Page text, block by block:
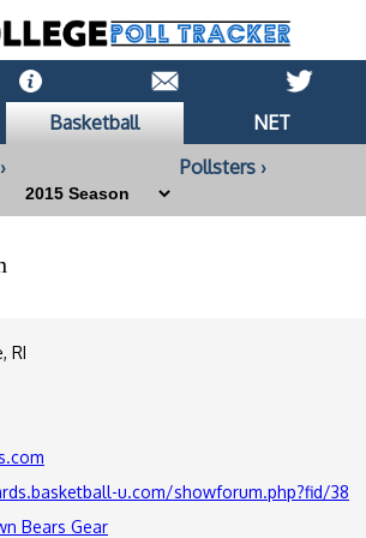
Basketball
NET
Pollsters ›
RI
u.com/showforum.php?fid/38
Bears Gear